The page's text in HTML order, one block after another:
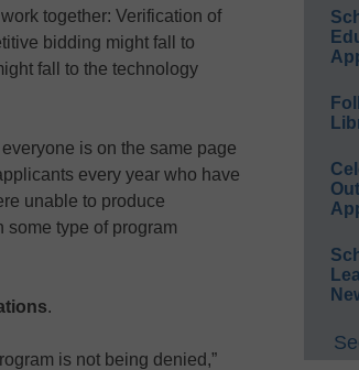
together: Verification of
bidding might fall to
fall to the technology
is on the same page
every year who have
unable to produce
some type of program
.
is not being denied,”